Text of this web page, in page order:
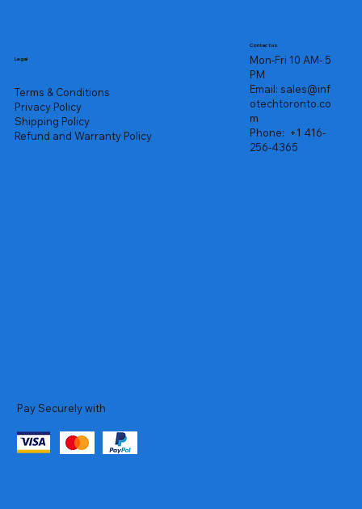
Legal
Terms & Conditions
Privacy Policy
Shipping Policy
Refund and Warranty Policy
Contact us
Mon-Fri 10 AM- 5
PM
Email: sales@inf
otechtoronto.co
m
Phone: +1 416-
256-4365
Pay Securely with